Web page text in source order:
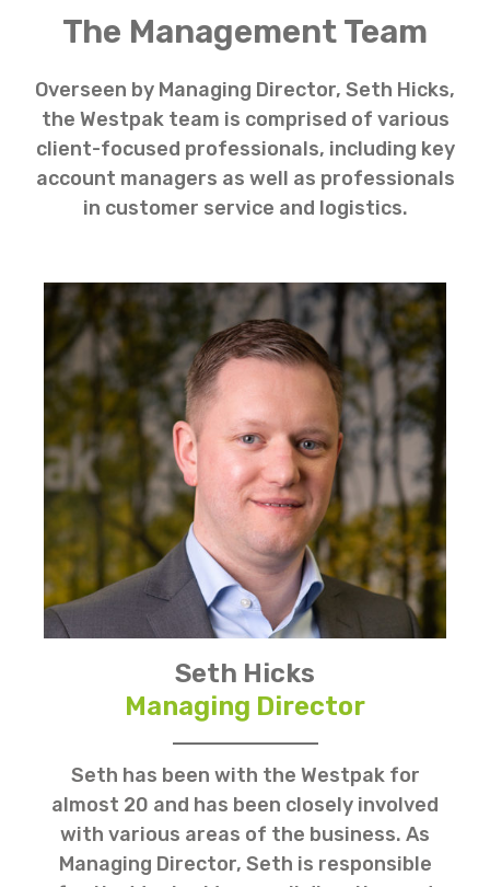
The Management Team
Overseen by Managing Director, Seth Hicks,
the Westpak team is comprised of various
client-focused professionals, including key
account managers as well as professionals
in customer service and logistics.
Seth Hicks
Managing Director
Seth has been with the Westpak for
almost 20 and has been closely involved
with various areas of the business. As
Managing Director, Seth is responsible